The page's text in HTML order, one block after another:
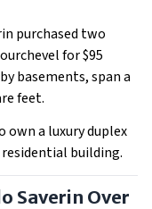
purchased two
for $95
basements, span a
feet.
own a luxury duplex
building.
Saverin Over